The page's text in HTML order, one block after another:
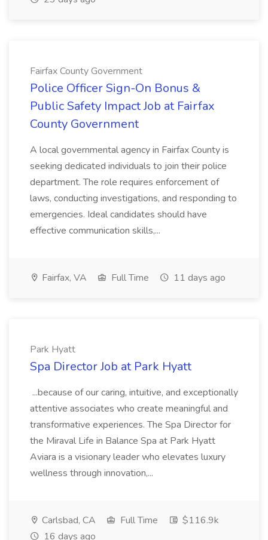
Fairfax County Government
Police Officer Sign-On Bonus &
Public Safety Impact Job at Fairfax
County Government
A local governmental agency in Fairfax County is
seeking dedicated individuals to join their police
department. The role requires enforcement of
laws, conducting investigations, and responding to
emergencies. Ideal candidates should have
effective communication skills,...
Fairfax, VA Full Time 11 days ago
Park Hyatt
Spa Director Job at Park Hyatt
...because of our caring, intuitive, and exceptionally
attentive associates who create meaningful and
transformative experiences. The Spa Director for
the Miraval Life in Balance Spa at Park Hyatt
Aviara is a visionary leader who elevates luxury
wellness through innovation,...
Carlsbad, CA Full Time
$116.9k
16 days ago